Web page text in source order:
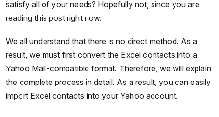
satisfy all of your needs? Hopefully not, since you are
reading this post right now.
We all understand that there is no direct method. As a
result, we must first convert the Excel contacts into a
Yahoo Mail-compatible format. Therefore, we will explain
the complete process in detail. As a result, you can easily
import Excel contacts into your Yahoo account.